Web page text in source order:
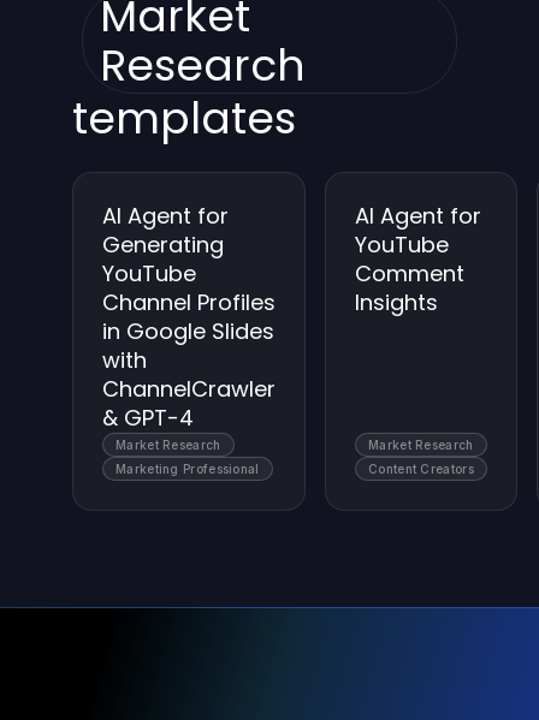
Market
Research
templates
AI Agent for
Generating
YouTube
Channel Profiles
in Google Slides
with
ChannelCrawler
& GPT-4
Market Research
Marketing Professional
AI Agent for
YouTube
Comment
Insights
Market Research
Content Creators